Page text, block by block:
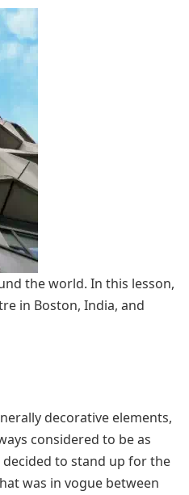
the world. In this lesson,
in Boston, India, and
decorative elements,
considered to be as
to stand up for the
was in vogue between